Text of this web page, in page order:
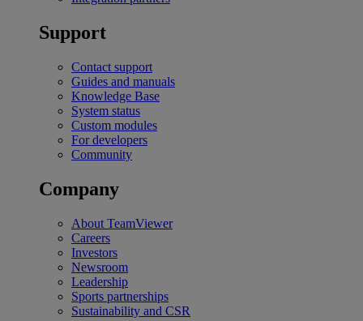
Support
Contact support
Guides and manuals
Knowledge Base
System status
Custom modules
For developers
Community
Company
About TeamViewer
Careers
Investors
Newsroom
Leadership
Sports partnerships
Sustainability and CSR